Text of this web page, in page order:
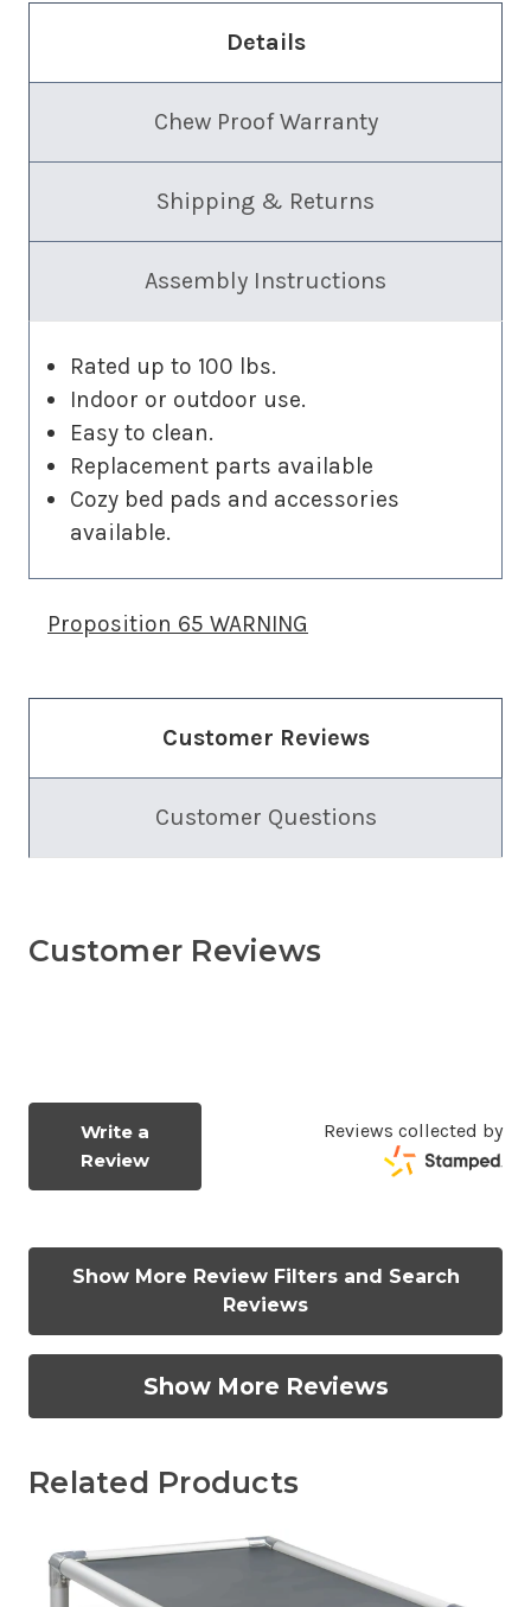
Details
Chew Proof Warranty
Shipping & Returns
Assembly Instructions
Rated up to 100 lbs.
Indoor or outdoor use.
Easy to clean.
Replacement parts available
Cozy bed pads and accessories
available.
Proposition 65 WARNING
Customer Reviews
Customer Questions
Customer Reviews
Write a
Review
Reviews collected by
Show More Review Filters and Search
Reviews
Show More Reviews
Related Products